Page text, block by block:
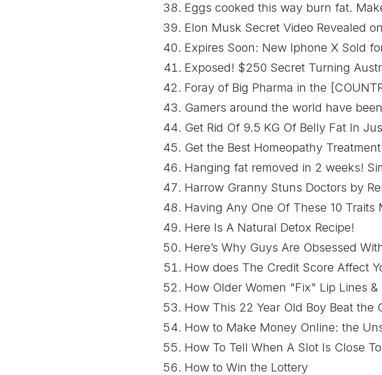
Eggs cooked this way burn fat.
Elon Musk Secret Video Revealed
Expires Soon: New Iphone X Sold
Exposed! $250 Secret Turning
Foray of Big Pharma in the
Gamers around the world have
Get Rid Of 9.5 KG Of Belly Fat In
Get the Best Homeopathy
Hanging fat removed in 2 weeks!
Harrow Granny Stuns Doctors by
Having Any One Of These 10 Traits
Here Is A Natural Detox Recipe!
Here’s Why Guys Are Obsessed
How does The Credit Score Affect
How Older Women "Fix" Lip Lines
How This 22 Year Old Boy Beat the
How to Make Money Online: the
How To Tell When A Slot Is Close
How to Win the Lottery